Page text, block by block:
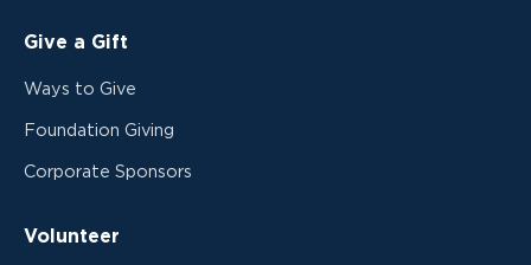
Give a Gift
Ways to Give
Foundation Giving
Corporate Sponsors
Volunteer